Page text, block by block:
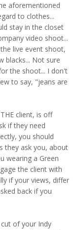
aforementioned
to clothes...
stay in the closet
video shoot...
live event shoot,
blacks... Not sure
the shoot... I don't
to say, "jeans are
client, is off
if they need
you should
they ask you, about
wearing a Green
the client with
if your views, differ
back if you
of your Indy